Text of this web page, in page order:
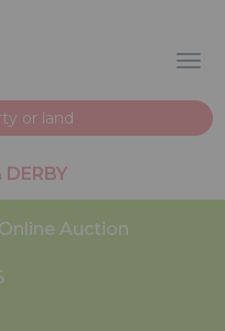
or land
Auction